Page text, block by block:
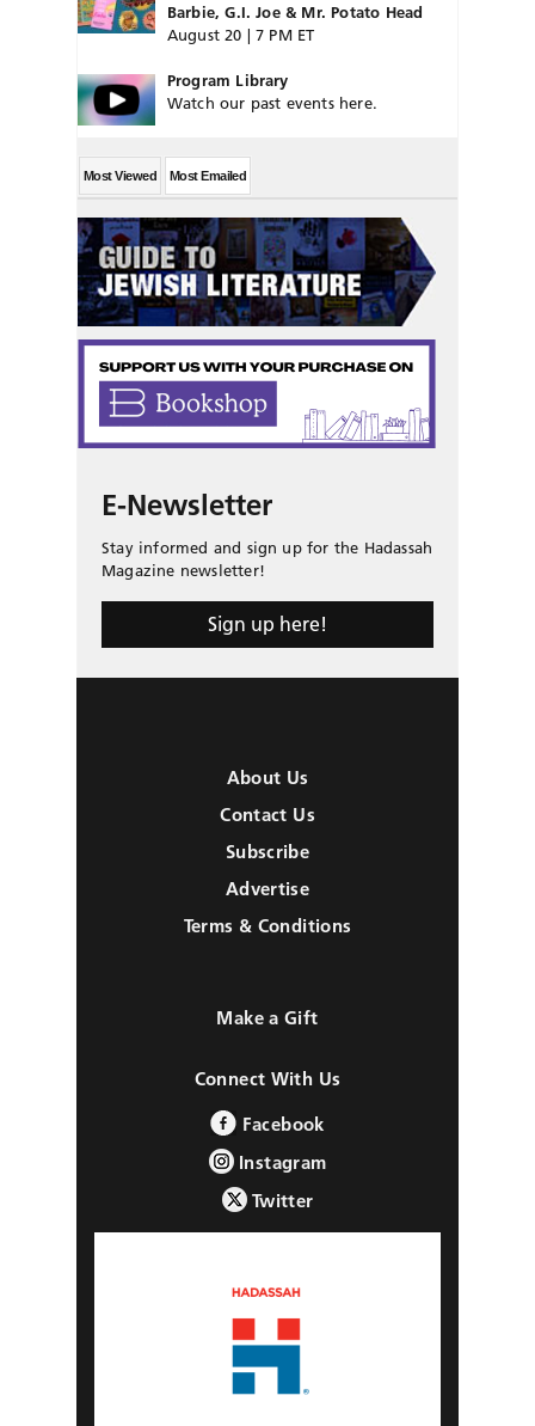
Barbie, G.I. Joe & Mr. Potato Head
August 20 | 7 PM ET
Program Library
Watch our past events here.
Most Viewed Most Emailed
E-Newsletter
Stay informed and sign up for the Hadassah
Magazine newsletter!
Sign up here!
About Us
Contact Us
Subscribe
Advertise
Terms & Conditions
Make a Gift
Connect With Us
Facebook
Instagram
Twitter